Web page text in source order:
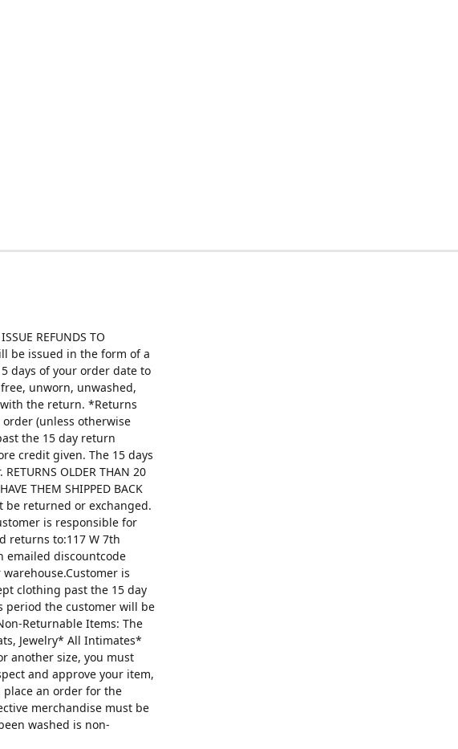
REFUNDS TO
be issued in the form of a
days of your order date to
unworn, unwashed,
with the return. *Returns
(unless otherwise
the 15 day return
credit given. The 15 days
OLDER THAN 20
THEM SHIPPED BACK
be returned or exchanged.
is responsible for
returns to:117 W 7th
emailed discountcode
is
clothing past the 15 day
period the customer will be
Returnable Items: The
Jewelry* All Intimates*
another size, you must
and approve your item,
place an order for the
merchandise must be
washed is non-